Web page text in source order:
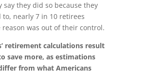
say they did so because they
to, nearly 7 in 10 retirees
was out of their control.
retirement calculations result
save more, as estimations
from what Americans